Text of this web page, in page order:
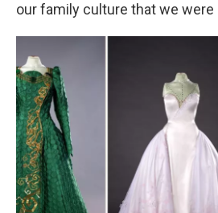
our family culture that we were